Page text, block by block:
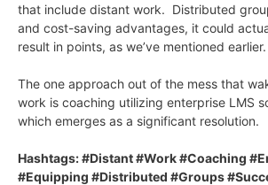
that include distant work. Distributed
and cost-saving advantages, it could
result in points, as we’ve mentioned earlier.
The one approach out of the mess that
work is coaching utilizing enterprise LMS
which emerges as a significant resolution.
Hashtags: #Distant #Work #Coaching
#Equipping #Distributed #Groups